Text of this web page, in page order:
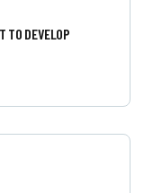
TO DEVELOP